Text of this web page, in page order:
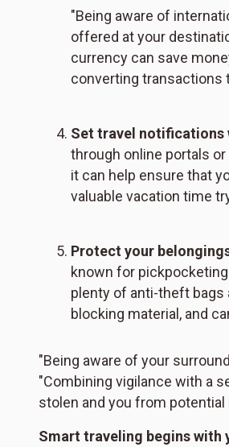
"Being aware of
offered at your
currency can save
converting transactions
Set travel notifications
through online portals
it can help ensure that
valuable vacation time
Protect your
known for
plenty of anti-theft bags
blocking material, and
"Being aware of your
"Combining vigilance with a
stolen and you from
Smart traveling begins with